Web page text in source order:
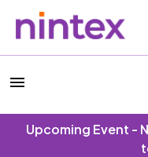
Upcoming Event -